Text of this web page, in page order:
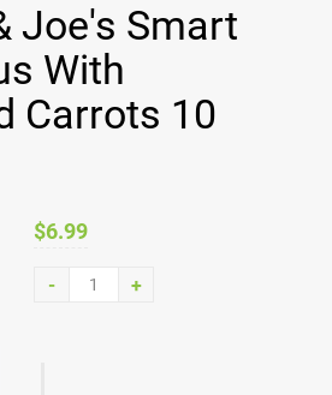
Joe's Smart
With
Carrots 10
$6.99
- +